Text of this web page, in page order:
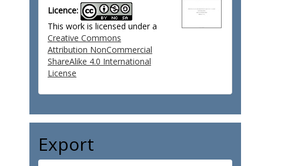
Licence:
This work is licensed under a
Creative Commons
Attribution NonCommercial
ShareAlike 4.0 International
License
Export